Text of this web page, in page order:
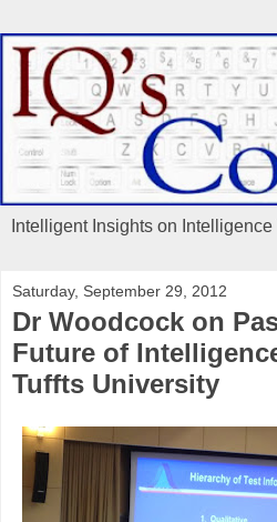
Intelligent Insights on
Saturday, September 29, 2012
Dr Woodcock on
Future of
Tuffts University